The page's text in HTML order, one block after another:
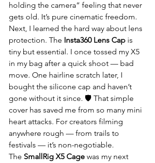
holding the camera” feeling that never
gets old. It’s pure cinematic freedom.
Next, I learned the hard way about lens
protection. The Insta360 Lens Cap is
tiny but essential. I once tossed my X5
in my bag after a quick shoot — bad
move. One hairline scratch later, I
bought the silicone cap and haven’t
gone without it since. 🛡️ That simple
cover has saved me from so many mini
heart attacks. For creators filming
anywhere rough — from trails to
festivals — it’s non-negotiable.
The SmallRig X5 Cage was my next